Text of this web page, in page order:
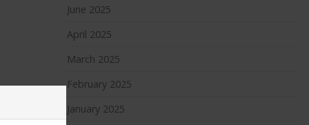
June 2025
April 2025
March 2025
February 2025
January 2025